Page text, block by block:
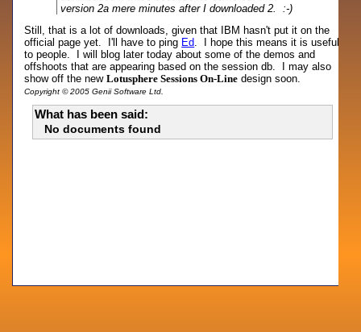
version 2a mere minutes after I downloaded 2. :-)
Still, that is a lot of downloads, given that IBM hasn't put it on the
official page yet. I'll have to ping Ed. I hope this means it is useful
to people. I will blog later today about some of the demos and
offshoots that are appearing based on the session db. I may also
show off the newLotusphere Sessions On-Line design soon.
Copyright © 2005 Genii Software Ltd.
What has been said:
No documents found